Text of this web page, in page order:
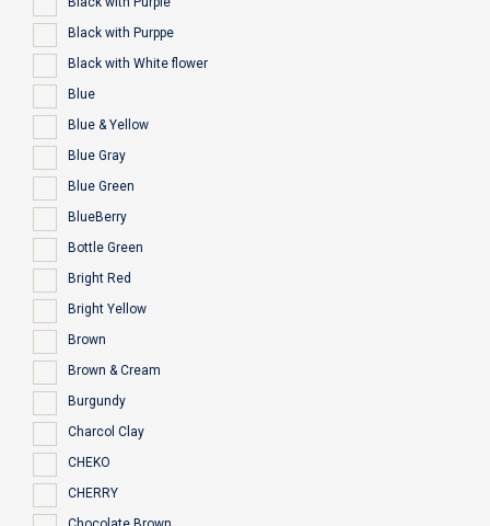
Black with Purppe
Black with White flower
Blue
Blue & Yellow
Blue Gray
Blue Green
BlueBerry
Bottle Green
Bright Red
Bright Yellow
Brown
Brown & Cream
Burgundy
Charcol Clay
CHEKO
CHERRY